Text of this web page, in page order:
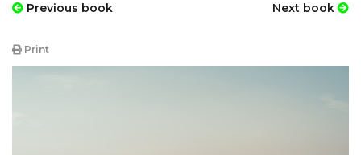
Previous book Next book
Print